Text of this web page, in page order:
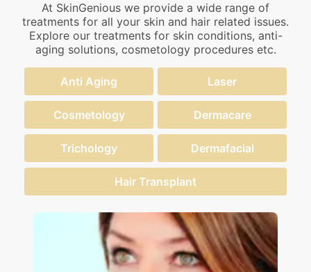
At SkinGenious we provide a wide range of
treatments for all your skin and hair related issues.
Explore our treatments for skin conditions, anti-
aging solutions, cosmetology procedures etc.
Anti Aging Laser
Cosmetology Dermacare
Trichology Dermafacial
Hair Transplant